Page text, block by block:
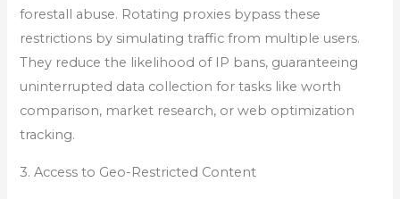
forestall abuse. Rotating proxies bypass these
restrictions by simulating traffic from multiple users.
They reduce the likelihood of IP bans, guaranteeing
uninterrupted data collection for tasks like worth
comparison, market research, or web optimization
tracking.
3. Access to Geo-Restricted Content